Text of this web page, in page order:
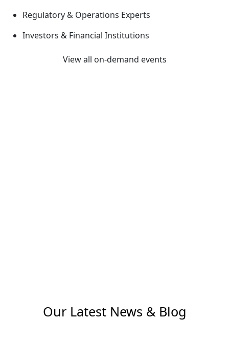
Regulatory & Operations Experts
Investors & Financial Institutions
View all on-demand events
Our Latest News & Blog